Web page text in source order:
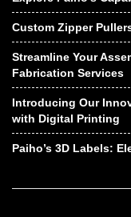
Custom Zipper
Streamline Your
Fabrication Services
Introducing Our
with Digital Printing
Paiho’s 3D Labels: